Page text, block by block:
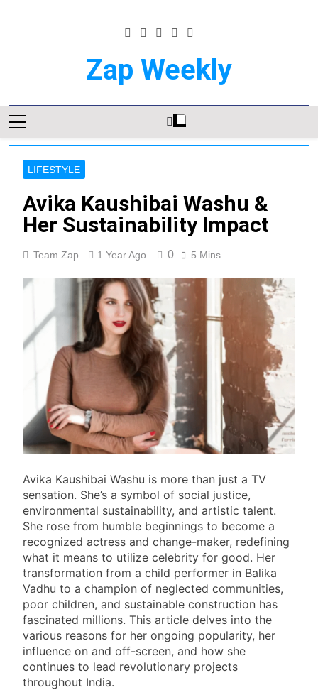
Zap Weekly
Lifestyle Insights
LIFESTYLE
Avika Kaushibai Washu &
Her Sustainability Impact
Team Zap 1 Year Ago 0 5 Mins
Avika Kaushibai Washu is more than just a TV
sensation. She’s a symbol of social justice,
environmental sustainability, and artistic talent.
She rose from humble beginnings to become a
recognized actress and change-maker, redefining
what it means to utilize celebrity for good. Her
transformation from a child performer in Balika
Vadhu to a champion of neglected communities,
poor children, and sustainable construction has
fascinated millions. This article delves into the
various reasons for her ongoing popularity, her
influence on and off-screen, and how she
continues to lead revolutionary projects
throughout India.